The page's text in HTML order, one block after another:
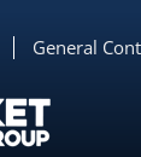
General